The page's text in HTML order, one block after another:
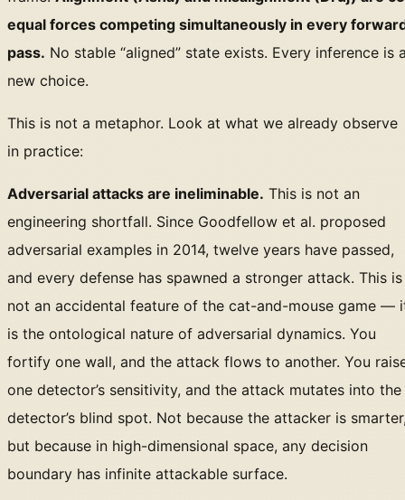
equal forces competing simultaneously in every
pass. No stable “aligned” state exists. Every inference is
new choice.
This is not a metaphor. Look at what we already observe
in practice:
Adversarial attacks are ineliminable. This is not an
engineering shortfall. Since Goodfellow et al. proposed
adversarial examples in 2014, twelve years have passed,
and every defense has spawned a stronger attack. This is
not an accidental feature of the cat-and-mouse game —
is the ontological nature of adversarial dynamics. You
fortify one wall, and the attack flows to another. You
one detector’s sensitivity, and the attack mutates into the
detector’s blind spot. Not because the attacker is
but because in high-dimensional space, any decision
boundary has infinite attackable surface.